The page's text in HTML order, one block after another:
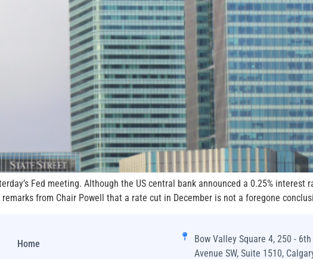
Fed meeting. Although the US central bank announced a 0.25% interest
from Chair Powell that a rate cut in December is not a foregone
Home
Bow Valley Square 4, 250 - 6th
Avenue SW, Suite 1510,